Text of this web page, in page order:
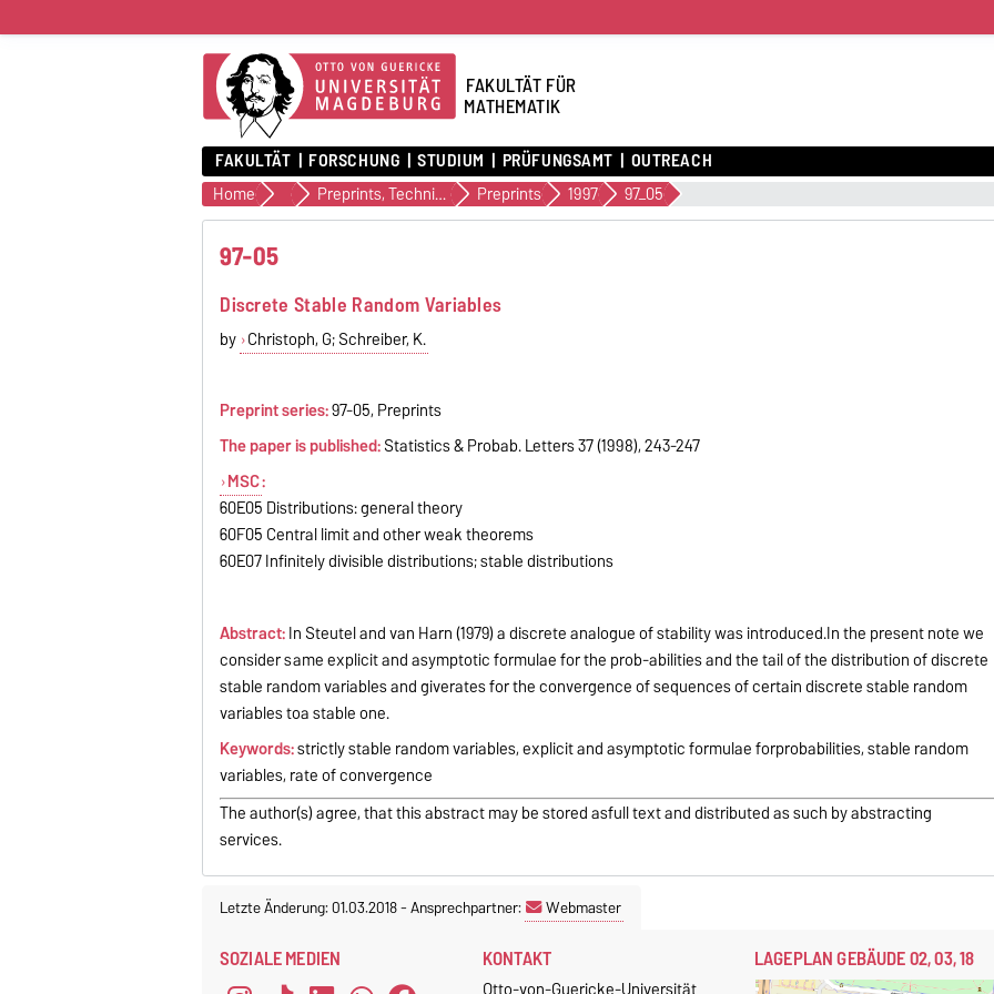
FAKULTÄT FÜR
MATHEMATIK
FAKULTÄT FORSCHUNG STUDIUM PRÜFUNGSAMT OUTREACH
Home Veröffentlichungen Preprints, Technical Reports (alte Version) Preprints 1997 97_05
97-05
Discrete Stable Random Variables
by Christoph, G; Schreiber, K.
Preprint series:97-05, Preprints
The paper is published:Statistics & Probab. Letters 37 (1998), 243-247
MSC:
60E05 Distributions: general theory
60F05 Central limit and other weak theorems
60E07 Infinitely divisible distributions; stable distributions
Abstract:In Steutel and van Harn (1979) a discrete analogue of stability was introduced.In the present note we
consider same explicit and asymptotic formulae for the prob-abilities and the tail of the distribution of discrete
stable random variables and giverates for the convergence of sequences of certain discrete stable random
variables toa stable one.
Keywords:strictly stable random variables, explicit and asymptotic formulae forprobabilities, stable random
variables, rate of convergence
The author(s) agree, that this abstract may be stored asfull text and distributed as such by abstracting
services.
Letzte Änderung: 01.03.2018-Ansprechpartner: Webmaster
SOZIALE MEDIEN KONTAKT LAGEPLAN GEBÄUDE 02, 03, 18